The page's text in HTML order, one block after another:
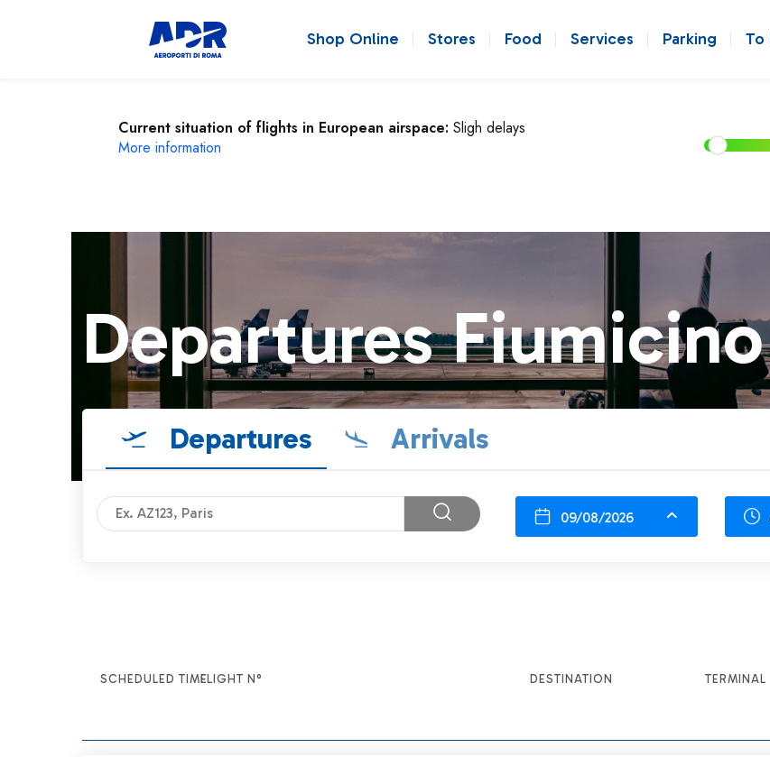
Shop Online Stores Food Services Parking To
Current situation of flights in European airspace: Sligh delays
More information
Departures Fiumicino
Departures Arrivals
09/08/2026
SCHEDULED TIMEFLIGHT N° DESTINATION TERMINAL